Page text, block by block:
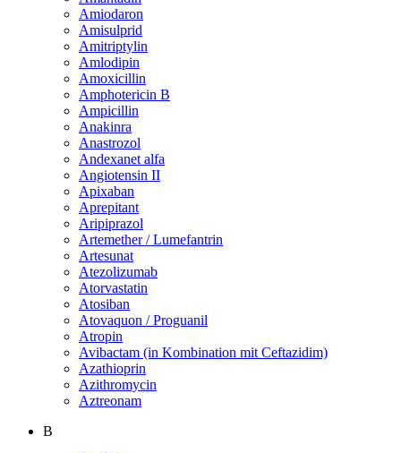
Amiodaron
Amisulprid
Amitriptylin
Amlodipin
Amoxicillin
Amphotericin B
Ampicillin
Anakinra
Anastrozol
Andexanet alfa
Angiotensin II
Apixaban
Aprepitant
Aripiprazol
Artemether / Lumefantrin
Artesunat
Atezolizumab
Atorvastatin
Atosiban
Atovaquon / Proguanil
Atropin
Avibactam (in Kombination mit Ceftazidim)
Azathioprin
Azithromycin
Aztreonam
B